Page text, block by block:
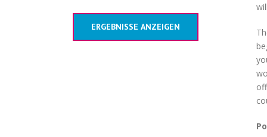
ERGEBNISSE ANZEIGEN